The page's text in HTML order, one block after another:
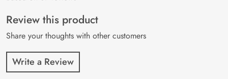
customer
ratings
Review this product
Share your thoughts with other customers
Write a Review